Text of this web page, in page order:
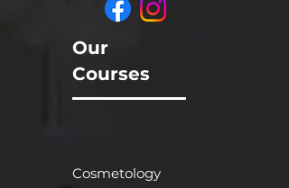
Our
Courses
Cosmetology